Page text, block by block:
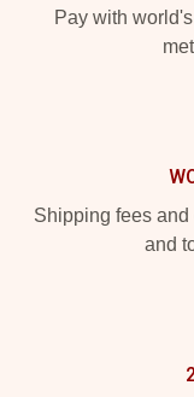
Pay with
Shipping fees
and